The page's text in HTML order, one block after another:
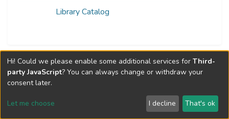
Library Catalog
Send Feedback
Hi! Could we please enable some additional services for Third-
party JavaScript? You can always change or withdraw your
consent later.
Let me choose I decline That's ok